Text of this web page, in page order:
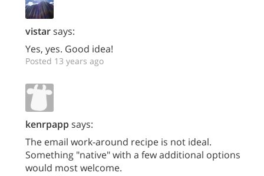
vistarsays:
Yes, yes. Good idea!
Posted 13 years ago
kenrpappsays:
The email work-around recipe is not ideal.
Something "native" with a few additional options
would most welcome.